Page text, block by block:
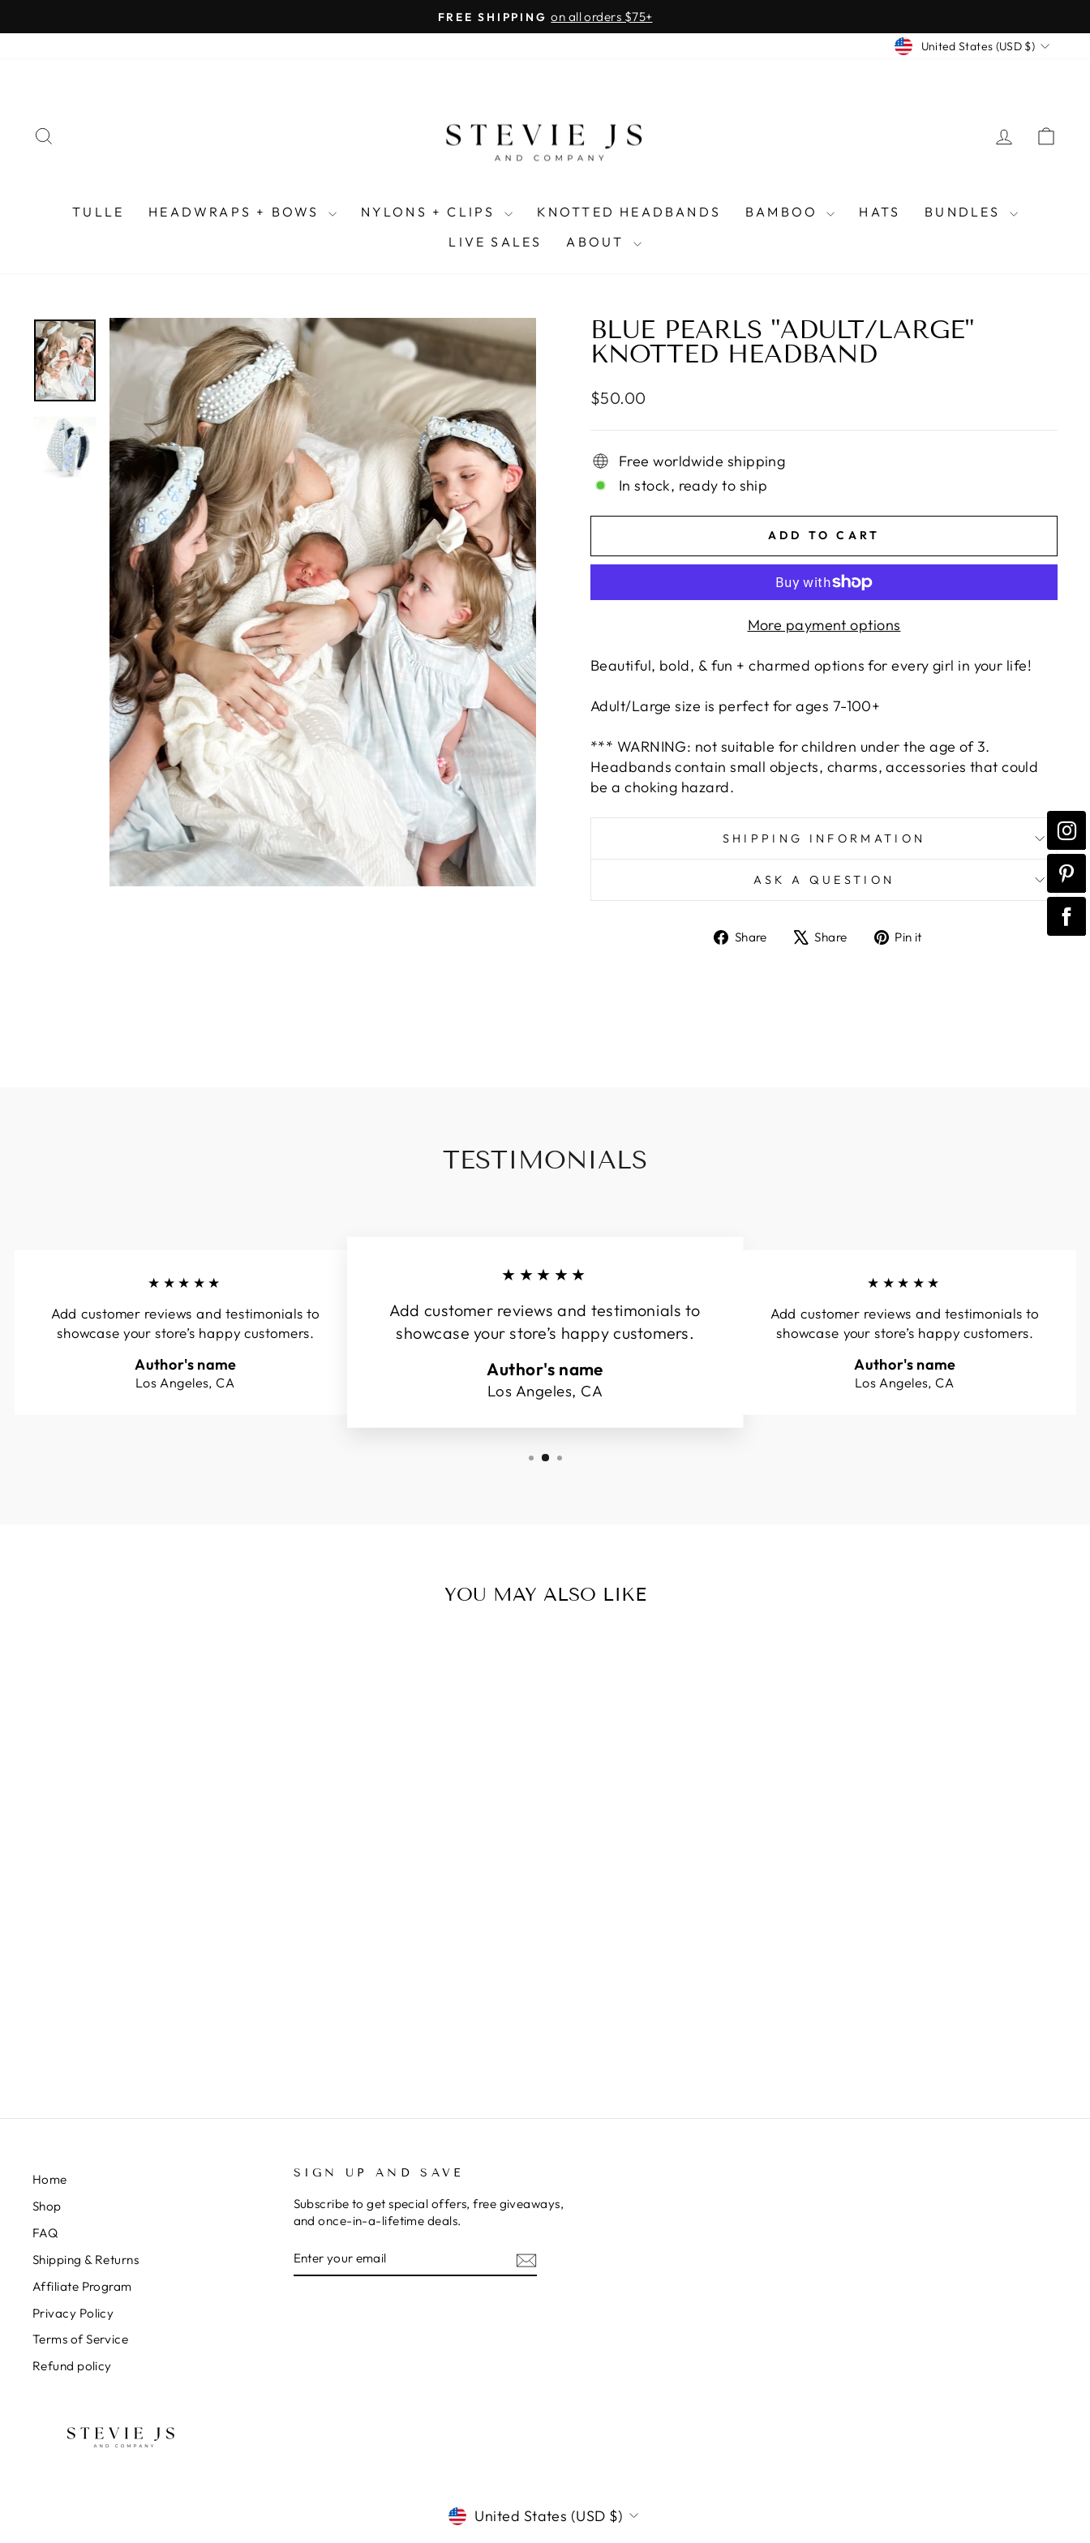
to
Pause
FREE SHIPPING on all orders $75+
CURRENCY
United States (USD $)
LOG IN
TULLE HEADWRAPS + BOWS NYLONS + CLIPS KNOTTED HEADBANDS BAMBOO HATS
BUNDLES
LIVE SALES
ABOUT
BLUE PEARLS "ADULT/LARGE"
KNOTTED HEADBAND
Regular
$50.00
Free worldwide shipping
In stock, ready to ship
ADD TO CART
More payment options
Beautiful, bold, & fun + charmed options for every girl in your life!
Adult/Large size is perfect for ages 7-100+
*** WARNING: not suitable for children under the age of 3.
Headbands contain small objects, charms, accessories that could
be a choking hazard.
SHIPPING INFORMATION
ASK A QUESTION
Share
ShareShare
TweetPin it
TESTIMONIALS
★★★★★
Add customer reviews and testimonials to
showcase your store’s happy customers.
Author's name
Los Angeles, CA
★★★★★
Add customer reviews and testimonials to
showcase your store’s happy customers.
Author's name
Los Angeles, CA
★★★★★
Add customer reviews and testimonials to
showcase your store’s happy customers.
Author's name
Los Angeles, CA
YOU MAY ALSO LIKE
Home
Shop
FAQ
Shipping & Returns
Affiliate Program
Privacy Policy
Terms of Service
Refund policy
SIGN UP AND SAVE
Subscribe to get special offers, free giveaways,
and once-in-a-lifetime deals.
YOUR
EMAIL
CURRENCY
United States (USD $)